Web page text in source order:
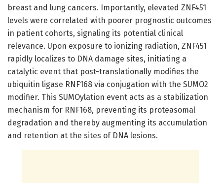
breast and lung cancers. Importantly, elevated ZNF451
levels were correlated with poorer prognostic outcomes
in patient cohorts, signaling its potential clinical
relevance. Upon exposure to ionizing radiation, ZNF451
rapidly localizes to DNA damage sites, initiating a
catalytic event that post-translationally modifies the
ubiquitin ligase RNF168 via conjugation with the SUMO2
modifier. This SUMOylation event acts as a stabilization
mechanism for RNF168, preventing its proteasomal
degradation and thereby augmenting its accumulation
and retention at the sites of DNA lesions.